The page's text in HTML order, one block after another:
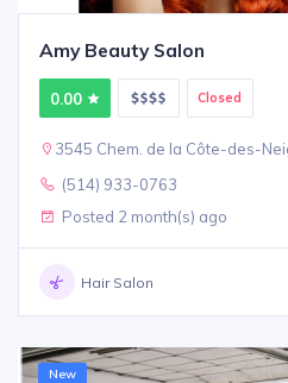
Amy Beauty Salon
0.00 Closed
3545 Chem. de la Côte-des-
(514) 933-0763
Posted 2 month(s) ago
Hair Salon
New